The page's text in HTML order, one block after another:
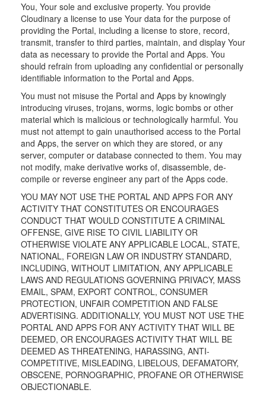
You, Your sole and exclusive property. You provide
Cloudinary a license to use Your data for the purpose of
providing the Portal, including a license to store, record,
transmit, transfer to third parties, maintain, and display Your
data as necessary to provide the Portal and Apps. You
should refrain from uploading any confidential or personally
identifiable information to the Portal and Apps.
You must not misuse the Portal and Apps by knowingly
introducing viruses, trojans, worms, logic bombs or other
material which is malicious or technologically harmful. You
must not attempt to gain unauthorised access to the Portal
and Apps, the server on which they are stored, or any
server, computer or database connected to them. You may
not modify, make derivative works of, disassemble, de-
compile or reverse engineer any part of the Apps code.
YOU MAY NOT USE THE PORTAL AND APPS FOR ANY
ACTIVITY THAT CONSTITUTES OR ENCOURAGES
CONDUCT THAT WOULD CONSTITUTE A CRIMINAL
OFFENSE, GIVE RISE TO CIVIL LIABILITY OR
OTHERWISE VIOLATE ANY APPLICABLE LOCAL, STATE,
NATIONAL, FOREIGN LAW OR INDUSTRY STANDARD,
INCLUDING, WITHOUT LIMITATION, ANY APPLICABLE
LAWS AND REGULATIONS GOVERNING PRIVACY, MASS
EMAIL, SPAM, EXPORT CONTROL, CONSUMER
PROTECTION, UNFAIR COMPETITION AND FALSE
ADVERTISING. ADDITIONALLY, YOU MUST NOT USE THE
PORTAL AND APPS FOR ANY ACTIVITY THAT WILL BE
DEEMED, OR ENCOURAGES ACTIVITY THAT WILL BE
DEEMED AS THREATENING, HARASSING, ANTI-
COMPETITIVE, MISLEADING, LIBELOUS, DEFAMATORY,
OBSCENE, PORNOGRAPHIC, PROFANE OR OTHERWISE
OBJECTIONABLE.